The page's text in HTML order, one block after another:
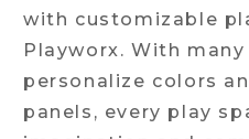
with customizable
Playworx. With
personalize colors
panels, every play